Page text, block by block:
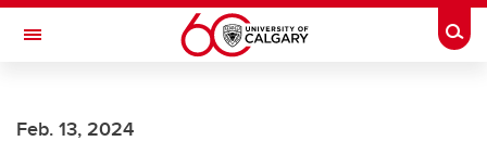
Skip to main content
Toggle Navigation
Feb. 13, 2024